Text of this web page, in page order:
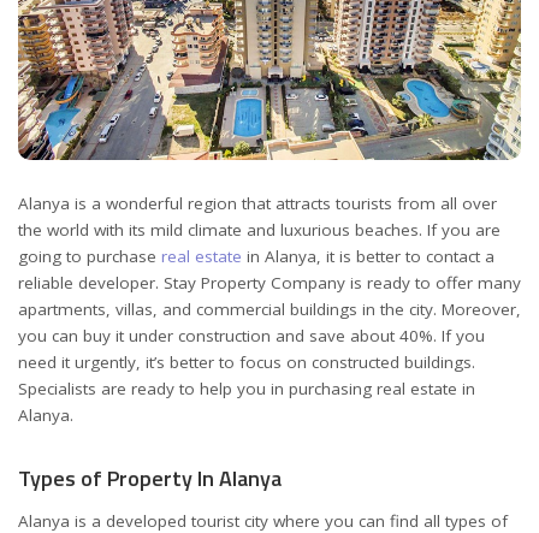
Alanya is a wonderful region that attracts tourists from all over
the world with its mild climate and luxurious beaches. If you are
going to purchase real estate in Alanya, it is better to contact a
reliable developer. Stay Property Company is ready to offer many
apartments, villas, and commercial buildings in the city. Moreover,
you can buy it under construction and save about 40%. If you
need it urgently, it’s better to focus on constructed buildings.
Specialists are ready to help you in purchasing real estate in
Alanya.
Types of Property In Alanya
Alanya is a developed tourist city where you can find all types of